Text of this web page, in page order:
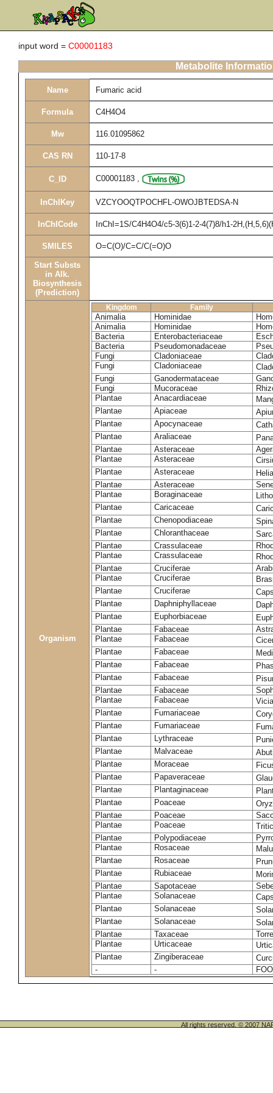
input word = C00001183
Metabolite
Name Fumaric acid
Formula C4H4O4
Mw 116.01095862
CAS RN 110-17-8
C_ID C00001183 ,
InChIKey VZCYOOQTPOCHFL-OWOJBTEDSA-N
InChICode InChI=1S/C4H4O4/c5-3(6)1-2-4(7)8/h1-
SMILES O=C(O)/C=C/C(=O)O
Start Substs
in Alk.
Biosynthesis
(Prediction)
Organism
Kingdom Family
Animalia Hominidae
Animalia
Hominidae
Bacteria
Enterobacteriaceae
Bacteria
Pseudomonadaceae
Fungi
Cladoniaceae
Fungi
Cladoniaceae
Fungi
Ganodermataceae
Fungi
Mucoraceae
Plantae
Anacardiaceae
Plantae
Apiaceae
Plantae
Apocynaceae
Plantae
Araliaceae
Plantae
Asteraceae
Plantae
Asteraceae
Plantae
Asteraceae
Plantae
Asteraceae
Plantae
Boraginaceae
Plantae
Caricaceae
Plantae
Chenopodiaceae
Plantae
Chloranthaceae
Plantae
Crassulaceae
Plantae
Crassulaceae
Plantae
Cruciferae
Plantae
Cruciferae
Plantae
Cruciferae
Plantae
Daphniphyllaceae
Plantae
Euphorbiaceae
Plantae
Fabaceae
Plantae
Fabaceae
Plantae
Fabaceae
Plantae
Fabaceae
Plantae
Fabaceae
Plantae
Fabaceae
Plantae
Fabaceae
Plantae
Fumariaceae
Plantae
Fumariaceae
Plantae
Lythraceae
Plantae
Malvaceae
Plantae
Moraceae
Plantae
Papaveraceae
Plantae
Plantaginaceae
Plantae
Poaceae
Plantae
Poaceae
Plantae
Poaceae
Plantae
Polypodiaceae
Plantae
Rosaceae
Plantae
Rosaceae
Plantae
Rubiaceae
Plantae
Sapotaceae
Plantae
Solanaceae
Plantae
Solanaceae
Plantae
Solanaceae
Plantae
Taxaceae
Plantae
Urticaceae
Plantae
Zingiberaceae
-
-
All rights reserved. © 2007